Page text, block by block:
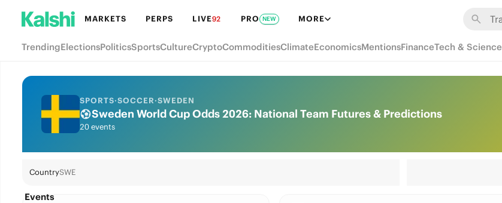
MARKETS PERPS LIVE92 PRO NEW MORE
TrendingElectionsPoliticsSportsCultureCryptoCommoditiesClimateEconomicsMentionsFinanceTech & Science
SPORTS·SOCCER·SWEDEN
Sweden World Cup Odds 2026: National Team Futures & Predictions
20 events
CountrySWE
Events